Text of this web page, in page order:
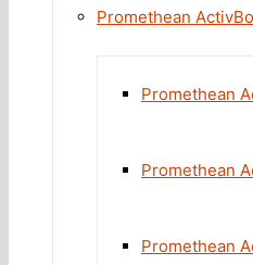
Promethean
Promethean
Promethean
Promethean